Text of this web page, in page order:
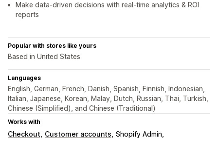
Make data-driven decisions with real-time analytics & ROI
reports
Popular with stores like yours
Based in United States
Languages
English, German, French, Danish, Spanish, Finnish, Indonesian,
Italian, Japanese, Korean, Malay, Dutch, Russian, Thai, Turkish,
Chinese (Simplified), and Chinese (Traditional)
Works with
Checkout Customer accounts Shopify Admin